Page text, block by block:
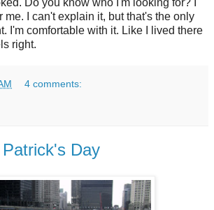
me. I can't explain it, but that's the only
I'm comfortable with it. Like I lived there
right.
4 comments:
Day